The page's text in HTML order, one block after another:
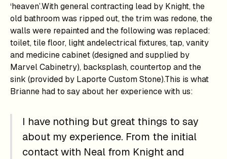
‘heaven’.With general contracting lead by Knight, the
old bathroom was ripped out, the trim was redone, the
walls were repainted and the following was replaced:
toilet, tile floor, light andelectrical fixtures, tap, vanity
and medicine cabinet (designed and supplied by
Marvel Cabinetry), backsplash, countertop and the
sink (provided by Laporte Custom Stone).This is what
Brianne had to say about her experience with us:
I have nothing but great things to say
about my experience. From the initial
contact with Neal from Knight and